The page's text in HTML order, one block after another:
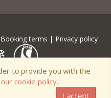
Booking terms | Privacy policy
to provide you with the
cookie policy.
I accept